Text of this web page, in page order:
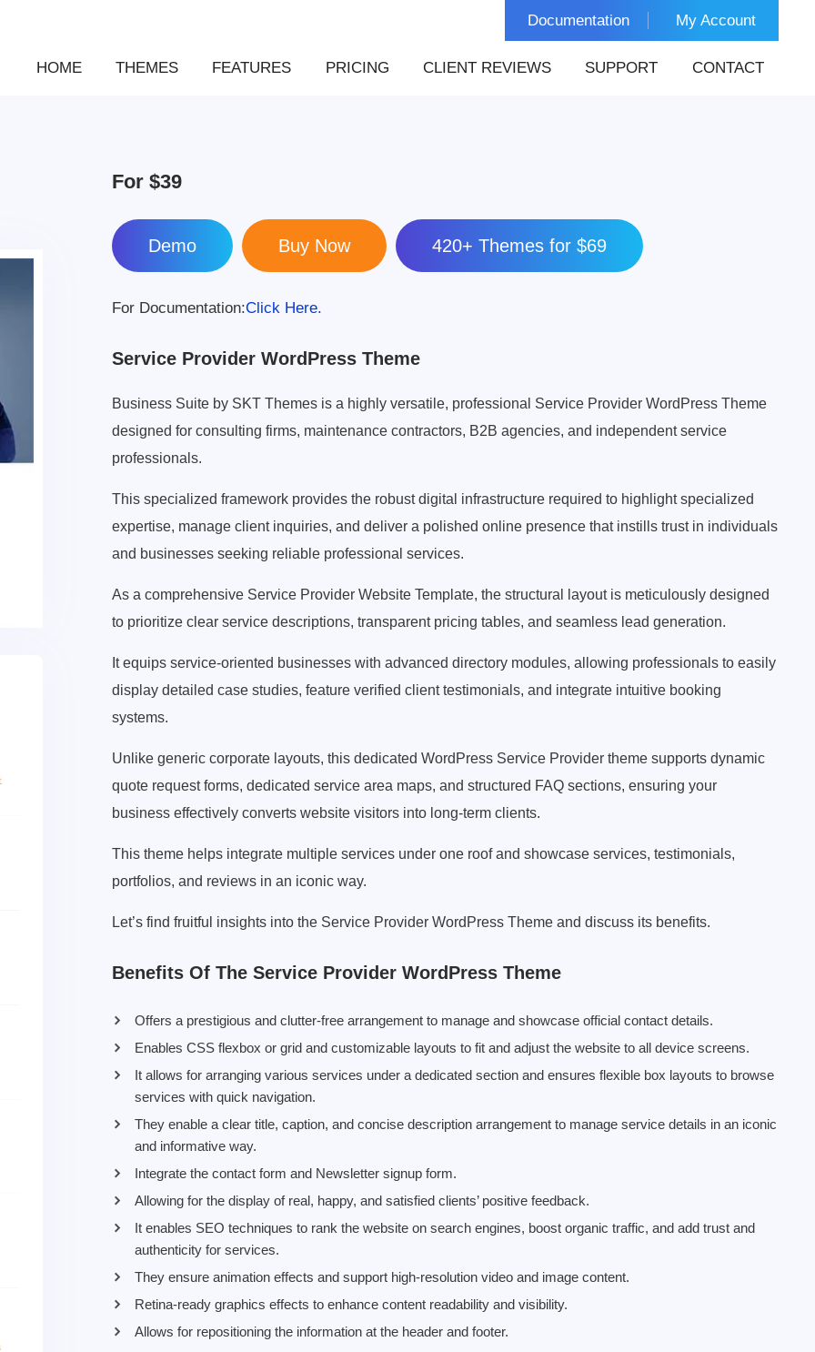
Documentation My Account
HOME THEMES FEATURES PRICING CLIENT REVIEWS SUPPORT CONTACT
For $39
Demo 420+ Themes for $69
For Documentation:Click Here.
Service Provider WordPress Theme
Business Suite by SKT Themes is a highly versatile, professional Service Provider WordPress Theme
designed for consulting firms, maintenance contractors, B2B agencies, and independent service
professionals.
This specialized framework provides the robust digital infrastructure required to highlight specialized
expertise, manage client inquiries, and deliver a polished online presence that instills trust in individuals
and businesses seeking reliable professional services.
As a comprehensive Service Provider Website Template, the structural layout is meticulously designed
to prioritize clear service descriptions, transparent pricing tables, and seamless lead generation.
It equips service-oriented businesses with advanced directory modules, allowing professionals to easily
display detailed case studies, feature verified client testimonials, and integrate intuitive booking
systems.
Unlike generic corporate layouts, this dedicated WordPress Service Provider theme supports dynamic
quote request forms, dedicated service area maps, and structured FAQ sections, ensuring your
business effectively converts website visitors into long-term clients.
This theme helps integrate multiple services under one roof and showcase services, testimonials,
portfolios, and reviews in an iconic way.
Let’s find fruitful insights into the Service Provider WordPress Theme and discuss its benefits.
Benefits Of The Service Provider WordPress Theme
Offers a prestigious and clutter-free arrangement to manage and showcase official contact details.
Enables CSS flexbox or grid and customizable layouts to fit and adjust the website to all device screens.
It allows for arranging various services under a dedicated section and ensures flexible box layouts to browse
services with quick navigation.
They enable a clear title, caption, and concise description arrangement to manage service details in an iconic
and informative way.
Integrate the contact form and Newsletter signup form.
Allowing for the display of real, happy, and satisfied clients’ positive feedback.
It enables SEO techniques to rank the website on search engines, boost organic traffic, and add trust and
authenticity for services.
They ensure animation effects and support high-resolution video and image content.
Retina-ready graphics effects to enhance content readability and visibility.
Allows for repositioning the information at the header and footer.